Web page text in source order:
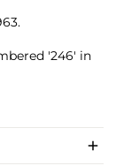
'246' in